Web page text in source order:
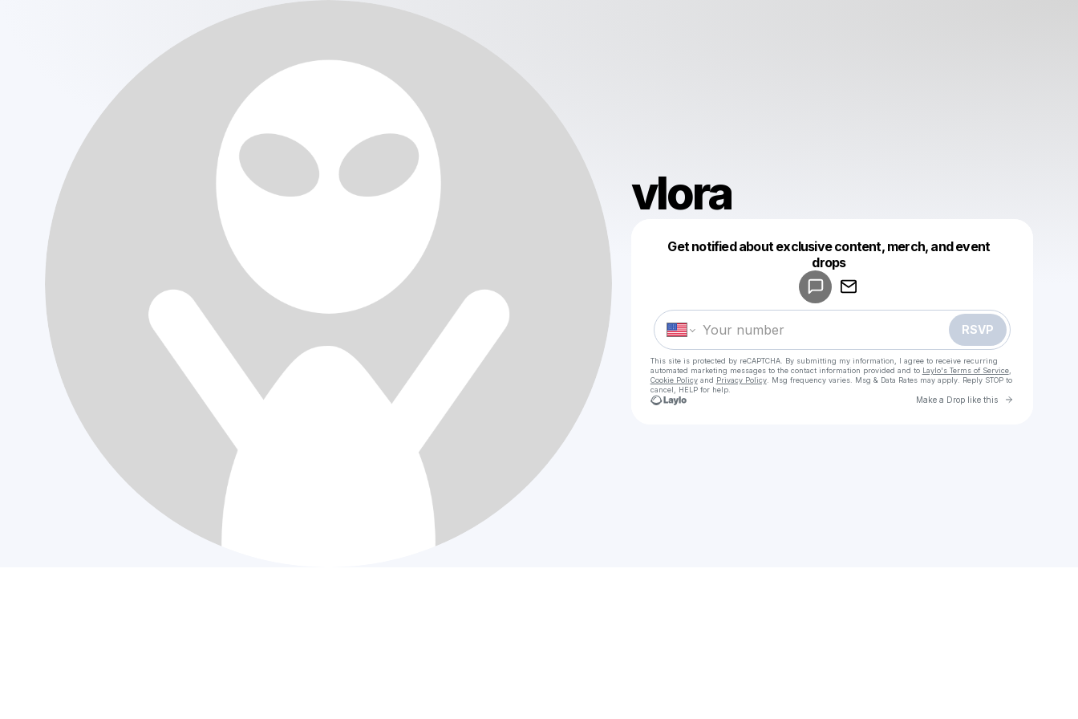
vlora
Get notified about exclusive content, merch, and event
drops
RSVP
This site is protected by reCAPTCHA. By submitting my information, I agree to receive recurring
automated marketing messages to the contact information provided and to Laylo's Terms of Service,
Cookie Policyand Privacy Policy. Msg frequency varies. Msg & Data Rates may apply. Reply STOP to
cancel, HELP for help.
Make a Drop like this Go to
Make a drop like this
Powered by